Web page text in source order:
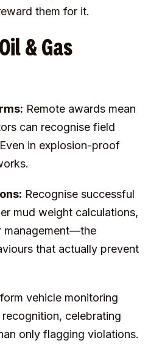
them for it.
& Gas
Remote awards mean
can recognise field
in explosion-proof
Recognise successful
mud weight calculations,
management—the
that actually prevent
vehicle monitoring
celebrating
only flagging violations.